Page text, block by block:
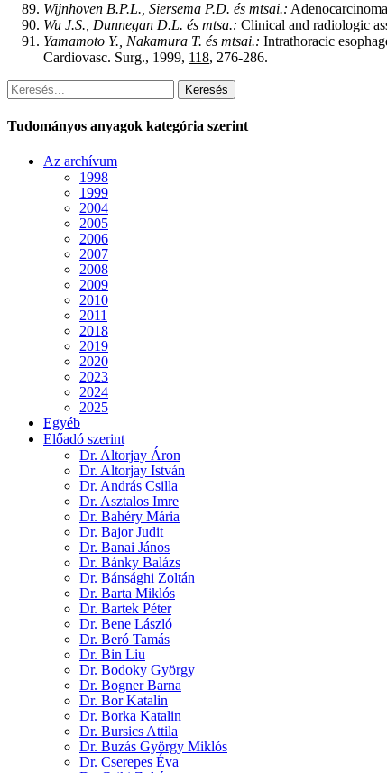
Wijnhoven B.P.L., Siersema P.D. és mtsai.:
Wu J.S., Dunnegan D.L. és mtsa.: Clinical and radiologic
Yamamoto Y., Nakamura T. és mtsai.: Intrathoracic
Cardiovasc. Surg., 1999, 118, 276-286.
Keresés
Tudományos anyagok kategória szerint
Az archívum
1998
1999
2004
2005
2006
2007
2008
2009
2010
2011
2018
2019
2020
2023
2024
2025
Egyéb
Előadó szerint
Dr. Altorjay Áron
Dr. Altorjay István
Dr. András Csilla
Dr. Asztalos Imre
Dr. Bahéry Mária
Dr. Bajor Judit
Dr. Banai János
Dr. Bánky Balázs
Dr. Bánsághi Zoltán
Dr. Barta Miklós
Dr. Bartek Péter
Dr. Bene László
Dr. Beró Tamás
Dr. Bin Liu
Dr. Bodoky György
Dr. Bogner Barna
Dr. Bor Katalin
Dr. Borka Katalin
Dr. Bursics Attila
Dr. Buzás György Miklós
Dr. Cserepes Éva